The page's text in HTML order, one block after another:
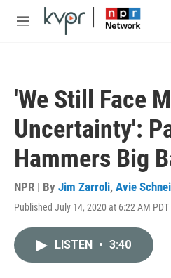
Skip to main content
M
'We Still Face
Uncertainty':
Hammers Big
NPR | By Jim Zarroli, Avie
Published July 14, 2020 at 6:22 AM PDT
LISTEN • 3:40